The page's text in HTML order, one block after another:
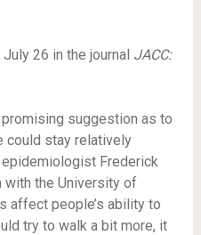
26 in the journal JACC:
suggestion as to
could stay relatively
epidemiologist Frederick
with the University of
affect people’s ability to
try to walk a bit more, it